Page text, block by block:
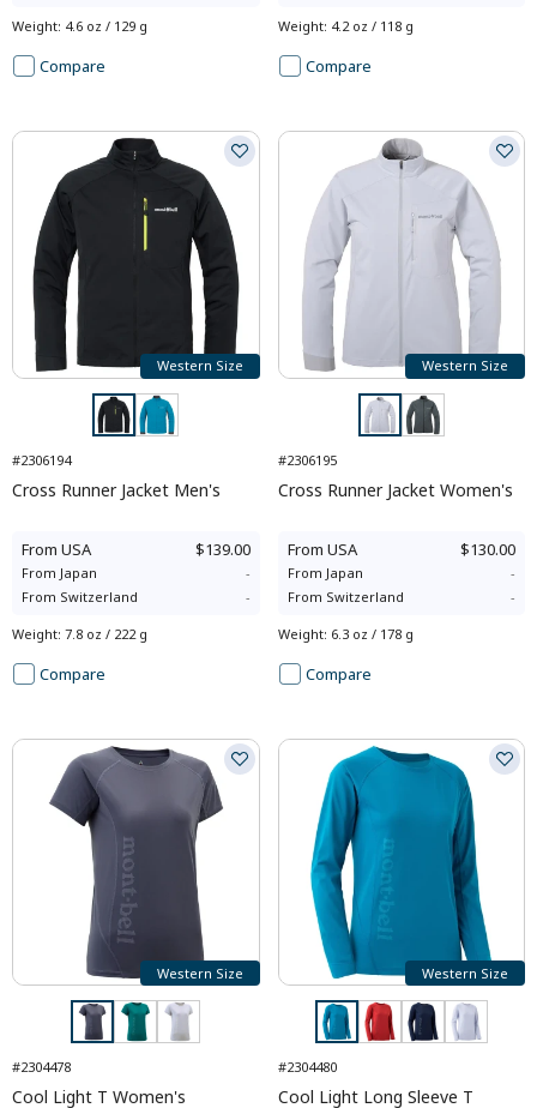
Weight: 4.6 oz / 129 g
Compare
Weight: 4.2 oz / 118 g
Compare
Western Size
#2306194
Cross Runner Jacket Men's
From USA $139.00
From Japan
-
From Switzerland -
Weight: 7.8 oz / 222 g
Compare
Western Size
#2306195
Cross Runner Jacket Women's
From USA $130.00
From Japan
-
From Switzerland -
Weight: 6.3 oz / 178 g
Compare
Western Size
#2304478
Cool Light T Women's
Western Size
#2304480
Cool Light Long Sleeve T